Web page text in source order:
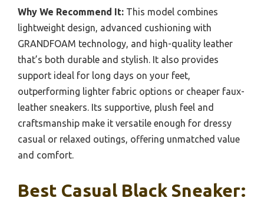
Why We Recommend It: This model combines
lightweight design, advanced cushioning with
GRANDFOAM technology, and high-quality leather
that’s both durable and stylish. It also provides
support ideal for long days on your feet,
outperforming lighter fabric options or cheaper faux-
leather sneakers. Its supportive, plush feel and
craftsmanship make it versatile enough for dressy
casual or relaxed outings, offering unmatched value
and comfort.
Best Casual Black Sneaker: